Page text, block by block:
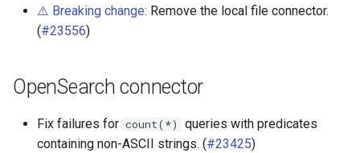
⚠️ Breaking change: Remove the local file connector.
(#23556)
OpenSearch connector
Fix failures for count(*)
queries with predicates
containing non-ASCII strings. (#23425)